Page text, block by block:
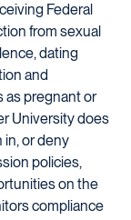
Federal
from sexual
dating
and
as pregnant or
University does
in, or deny
policies,
on the
compliance